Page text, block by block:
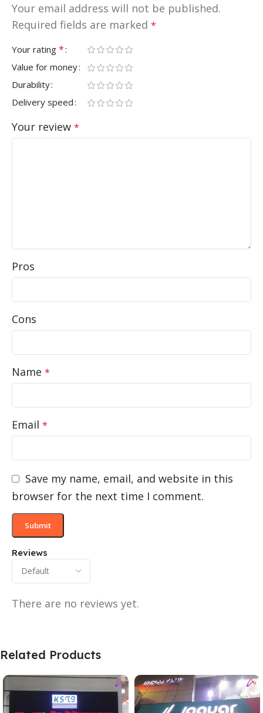
Reviews
There are no reviews yet.
Your email address will not be published.
Required fields are marked *
Your rating *
Value for money
Durability
Delivery speed
Your review *
Pros
Cons
Name *
Email *
Save my name, email, and website in this
browser for the next time I comment.
Related Products